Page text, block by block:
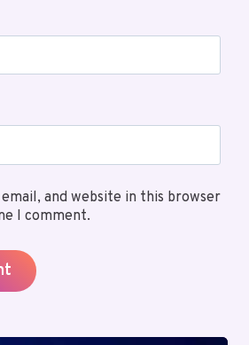
and website in this browser
I comment.